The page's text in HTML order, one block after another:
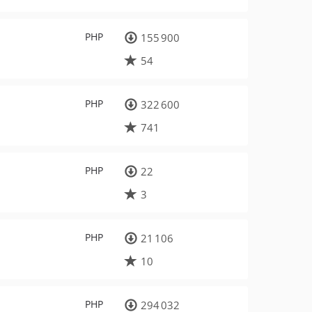
PHP
155 900
54
PHP
322 600
741
PHP
22
3
PHP
21 106
10
PHP 294 032